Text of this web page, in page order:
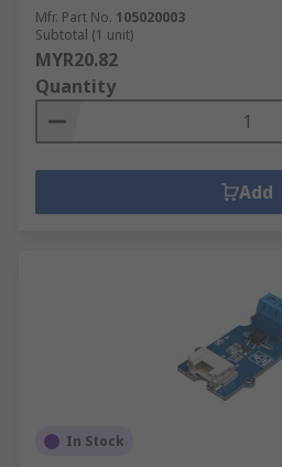
Mfr. Part No. 105020003
Subtotal (1 unit)
MYR20.82
Quantity
Add
In Stock